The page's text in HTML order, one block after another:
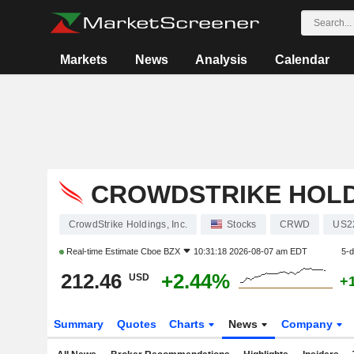
Markets News Analysis Calendar
CROWDSTRIKE
CrowdStrike Holdings, Inc. Stocks CRWD
Real-time Estimate Cboe BZX 10:31:18 2026-08-07 am EDT 5-
212.46 USD +2.44%
Summary Quotes Charts News Company